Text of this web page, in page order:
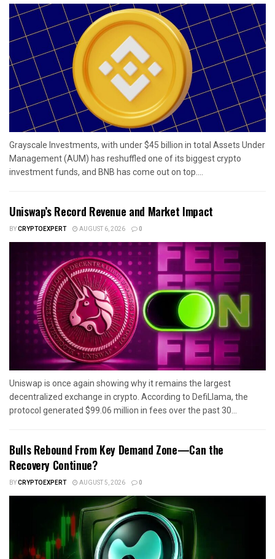
Grayscale Investments, with under $45 billion in total Assets Under
Management (AUM) has reshuffled one of its biggest crypto
investment funds, and BNB has come out on top....
Uniswap’s Record Revenue and Market Impact
BYCRYPTOEXPERT AUGUST 6, 2026 0
Uniswap is once again showing why it remains the largest
decentralized exchange in crypto. According to DefiLlama, the
protocol generated $99.06 million in fees over the past 30...
Bulls Rebound From Key Demand Zone—Can the
Recovery Continue?
BYCRYPTOEXPERT AUGUST 5, 2026 0